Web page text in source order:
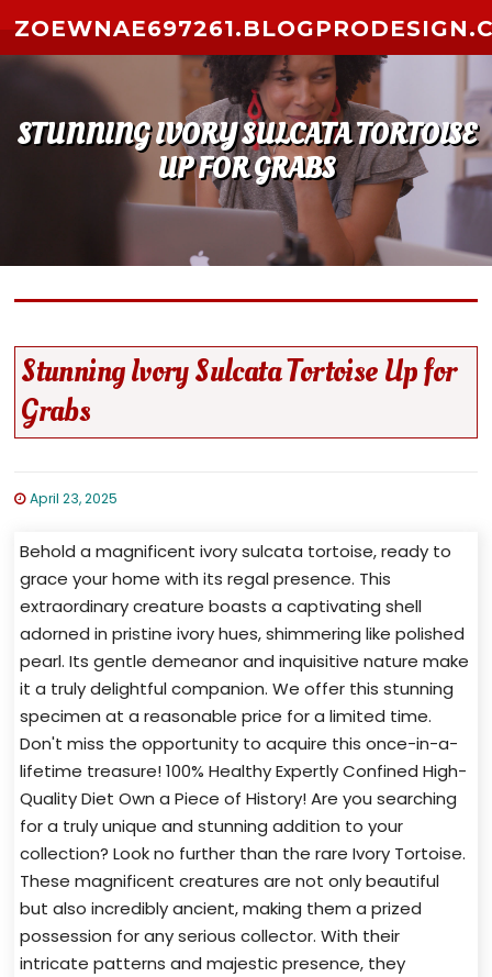
STUNNING IVORY SULCATA TORTOISE
UP FOR GRABS
Stunning Ivory Sulcata Tortoise Up for
Grabs
April 23, 2025
Behold a magnificent ivory sulcata tortoise, ready to
grace your home with its regal presence. This
extraordinary creature boasts a captivating shell
adorned in pristine ivory hues, shimmering like polished
pearl. Its gentle demeanor and inquisitive nature make
it a truly delightful companion. We offer this stunning
specimen at a reasonable price for a limited time.
Don't miss the opportunity to acquire this once-in-a-
lifetime treasure! 100% Healthy Expertly Confined High-
Quality Diet Own a Piece of History! Are you searching
for a truly unique and stunning addition to your
collection? Look no further than the rare Ivory Tortoise.
These magnificent creatures are not only beautiful
but also incredibly ancient, making them a prized
possession for any serious collector. With their
intricate patterns and majestic presence, they